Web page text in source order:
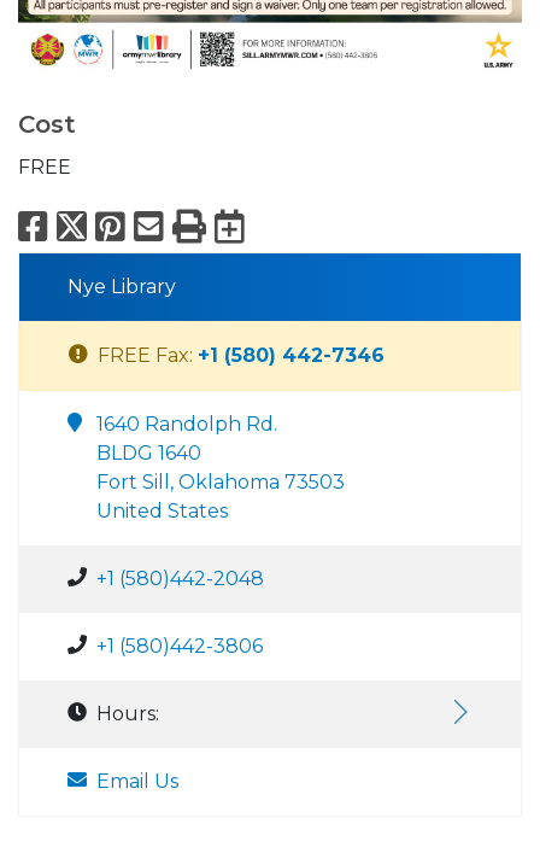
Cost
FREE
Facebook
X Pinterest
Email
PrintExport to
Nye Library
FREE Fax: +1 (580) 442-7346
1640 Randolph Rd.
BLDG 1640
Fort Sill, Oklahoma 73503
United States
+1 (580)442-2048
+1 (580)442-3806
Hours:
Email Us